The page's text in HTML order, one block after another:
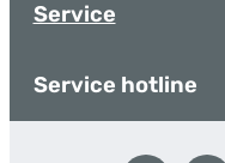
Service
Service hotline